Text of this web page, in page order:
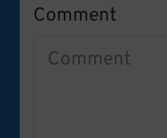
Comment